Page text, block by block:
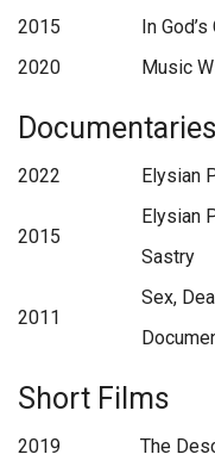
2015
In
2020
Music
Documentaries
2022 Elysian
2015
Elysian
Sastry
2011
Sex,
Short Films
2019
The